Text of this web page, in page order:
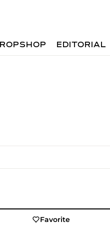
EDITORIAL
Favorite